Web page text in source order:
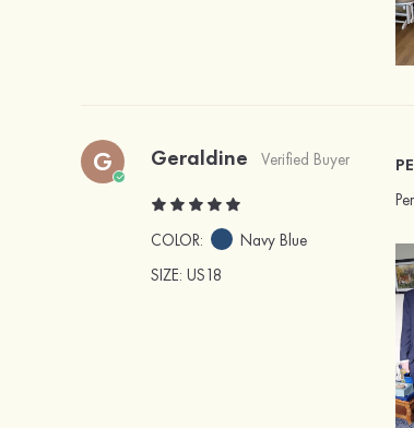
G Geraldine Verified Buyer
COLOR:
Navy Blue
SIZE: US18